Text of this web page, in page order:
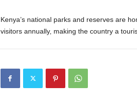
Kenya’s national parks and reserves are
visitors annually, making the country a